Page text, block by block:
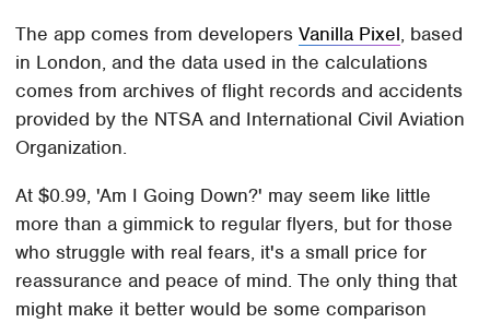
The app comes from developersVanilla Pixel, based
in London, and the data used in the calculations
comes from archives of flight records and accidents
provided by the NTSA and International Civil Aviation
Organization.
At $0.99, 'Am I Going Down?' may seem like little
more than a gimmick to regular flyers, but for those
who struggle with real fears, it's a small price for
reassurance and peace of mind. The only thing that
might make it better would be some comparison